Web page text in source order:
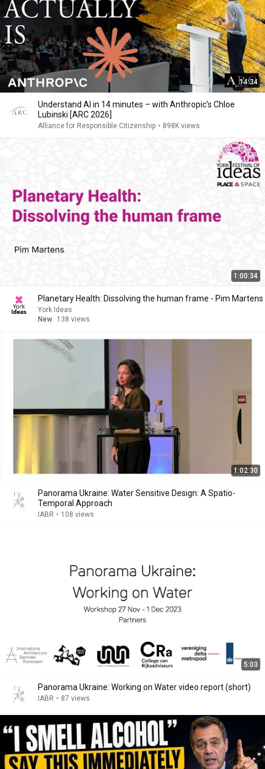
14:34
Understand AI in 14 minutes – with Anthropic's Chloe
Lubinski [ARC 2026]
Alliance for Responsible Citizenship • 898K views
1:00:34
Planetary Health: Dissolving the human frame - Pim Martens
York Ideas
New
138 views
1:02:30
Panorama Ukraine: Water Sensitive Design: A Spatio-
Temporal Approach
IABR • 108 views
5:03
Panorama Ukraine: Working on Water video report (short)
IABR • 87 views